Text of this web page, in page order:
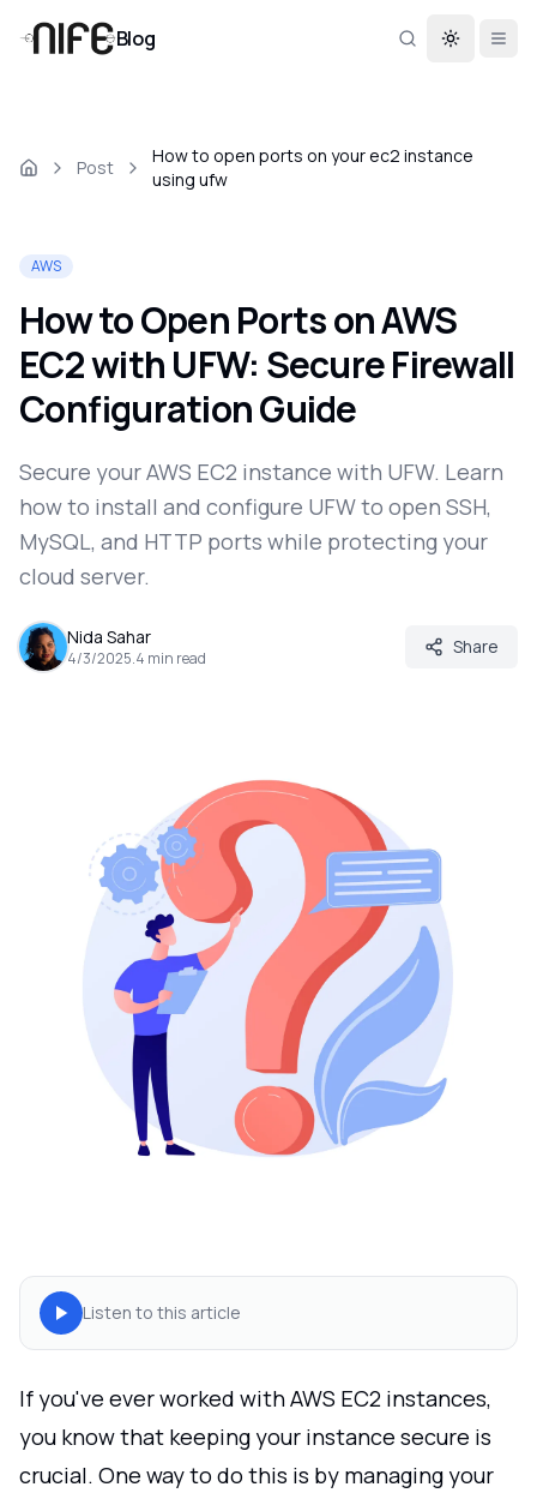
Blog Toggle
Post
How to open ports on your ec2 instance
using ufw
AWS
How to Open Ports on AWS
EC2 with UFW: Secure Firewall
Configuration Guide
Secure your AWS EC2 instance with UFW. Learn
how to install and configure UFW to open SSH,
MySQL, and HTTP ports while protecting your
cloud server.
Nida Sahar
4/3/2025.4 min read
Share
Listen to this article
If you've ever worked with AWS EC2 instances,
you know that keeping your instance secure is
crucial. One way to do this is by managing your